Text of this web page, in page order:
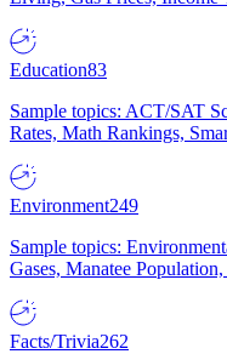
Education83
Sample topics: ACT/SAT
Rates, Math Rankings,
Environment249
Sample topics:
Gases, Manatee
Facts/Trivia262